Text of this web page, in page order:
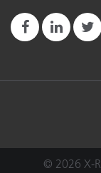
© 2026 X-